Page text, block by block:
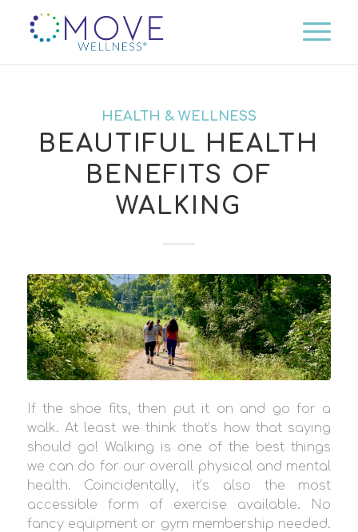
HEALTH & WELLNESS
BEAUTIFUL HEALTH
BENEFITS OF
WALKING
If the shoe fits, then put it on and go for a
walk. At least we think that’s how that saying
should go! Walking is one of the best things
we can do for our overall physical and mental
health. Coincidentally, it’s also the most
accessible form of exercise available. No
fancy equipment or gym membership needed.